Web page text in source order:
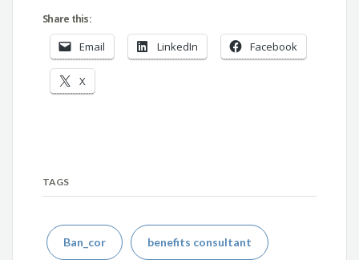
Share this:
Email LinkedIn Facebook
X
TAGS
Ban_cor benefits consultant